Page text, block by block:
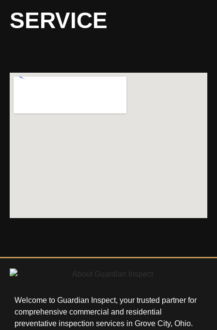
SERVICE
Welcome to Guardian Inspect, your trusted partner for
comprehensive commercial and residential
preventative inspection services in Grove City, Ohio.